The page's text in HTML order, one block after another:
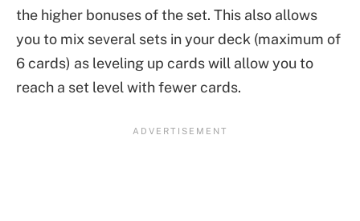
the higher bonuses of the set. This also allows
you to mix several sets in your deck (maximum of
6 cards) as leveling up cards will allow you to
reach a set level with fewer cards.